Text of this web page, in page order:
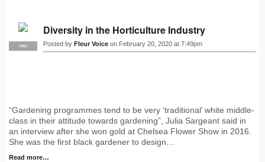
PRO
Diversity in the Horticulture Industry
Posted by Fleur Voice on February 20, 2020 at 7:49pm
“Gardening programmes tend to be very ‘traditional’ white middle-
class in their attitude towards gardening”, Julia Sargeant said in
an interview after she won gold at Chelsea Flower Show in 2016.
She was the first black gardener to design…
Read more…